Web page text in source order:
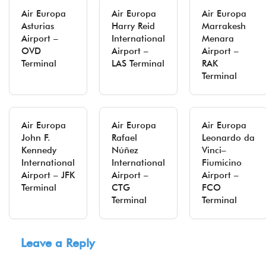
Air Europa
Asturias
Airport –
OVD
Terminal
Air Europa
Harry Reid
International
Airport –
LAS Terminal
Air Europa
Marrakesh
Menara
Airport –
RAK
Terminal
Air Europa
John F.
Kennedy
International
Airport – JFK
Terminal
Air Europa
Rafael
Núñez
International
Airport –
CTG
Terminal
Air Europa
Leonardo da
Vinci–
Fiumicino
Airport –
FCO
Terminal
Leave a Reply